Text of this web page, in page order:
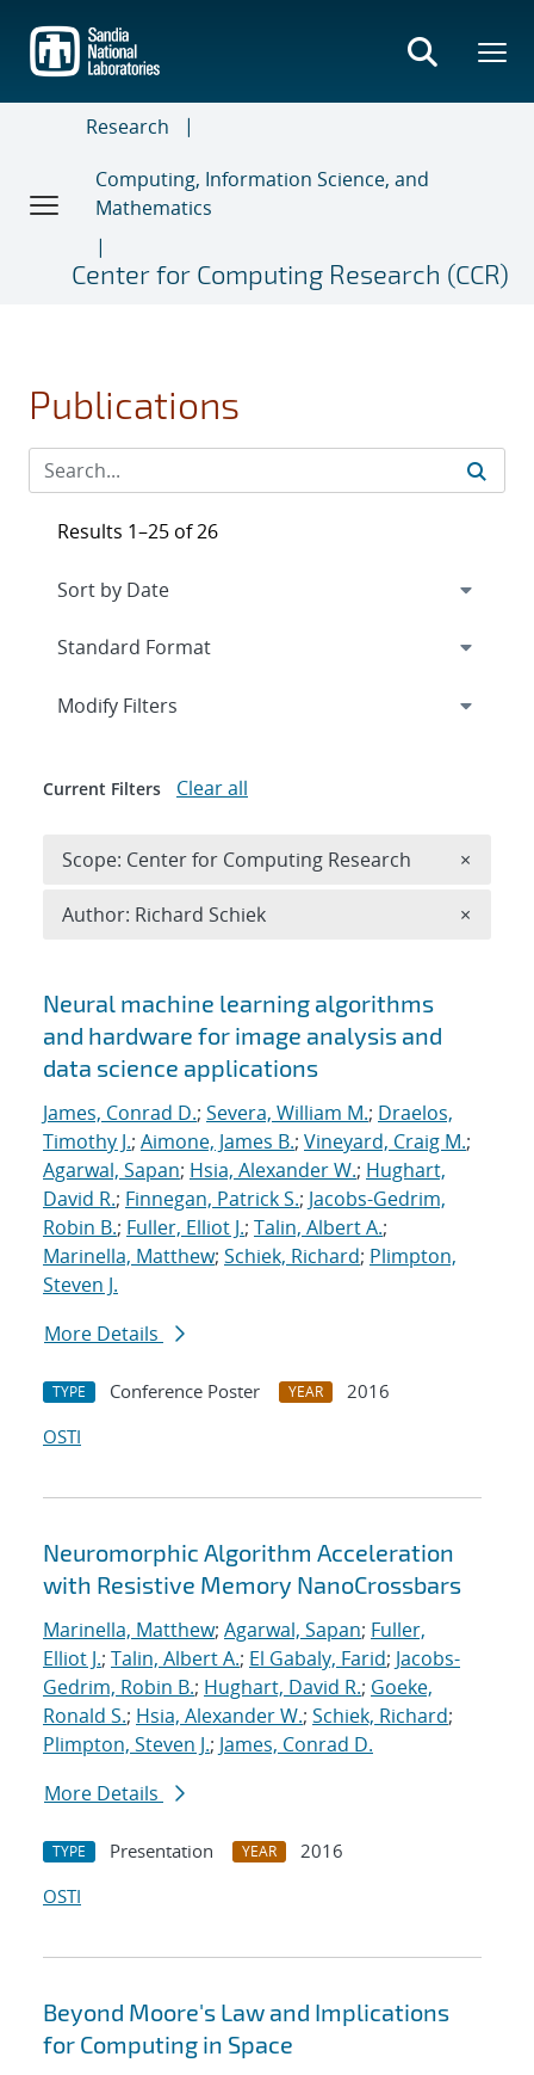
main
content
Research
Computing, Information Science, and
Mathematics
Center for Computing Research (CCR)
Publications
Search results
Neural machine learning algorithms
and hardware for image analysis and
data science applications
James, Conrad D.; Severa, William M.; Draelos,
Timothy J.; Aimone, James B.; Vineyard, Craig M.;
Agarwal, Sapan; Hsia, Alexander W.; Hughart,
David R.; Finnegan, Patrick S.; Jacobs-Gedrim,
Robin B.; Fuller, Elliot J.; Talin, Albert A.;
Marinella, Matthew; Schiek, Richard; Plimpton,
Steven J.
More Details
TYPE Conference Poster YEAR
2016
OSTI
Neuromorphic Algorithm Acceleration
with Resistive Memory NanoCrossbars
Marinella, Matthew; Agarwal, Sapan; Fuller,
Elliot J.; Talin, Albert A.; El Gabaly, Farid; Jacobs-
Gedrim, Robin B.; Hughart, David R.; Goeke,
Ronald S.; Hsia, Alexander W.; Schiek, Richard;
Plimpton, Steven J.; James, Conrad D.
More Details
TYPE Presentation YEAR
2016
OSTI
Beyond Moore's Law and Implications
for Computing in Space
Results 1–25 of 26
Expand
Modify Filters
Current Filters Clear all
Scope: Center for Computing Research ×
Author: Richard Schiek ×